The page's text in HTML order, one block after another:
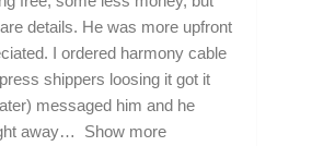
details. He was more upfront
I ordered harmony cable
shippers loosing it got it
messaged him and he
away
Show more